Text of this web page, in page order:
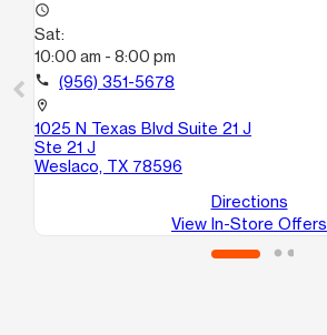
access_time
Sat:
10:00 am - 8:00 pm
call (956) 351-5678
location_on
1025 N Texas Blvd Suite 21 J
Ste 21 J
Weslaco, TX 78596
Directions
View In-Store Offers